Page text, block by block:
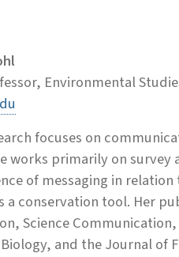
Environmental
focuses on
works primarily on
of messaging in
a conservation tool. Her
Science
and the Journal of